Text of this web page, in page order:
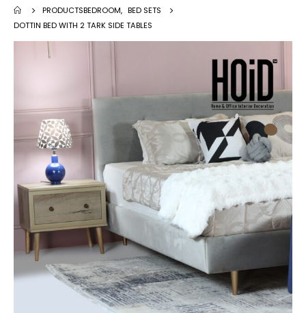
PRODUCTSBEDROOM, BED SETS
DOTTIN BED WITH 2 TARK SIDE TABLES